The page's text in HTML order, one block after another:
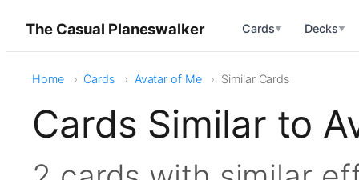
The Casual Planeswalker Cards▼ Decks▼
Home Cards Avatar of Me Similar Cards
Cards Similar to